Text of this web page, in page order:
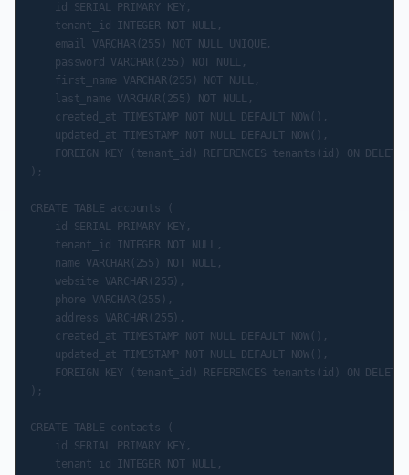
    id SERIAL PRIMARY KEY,
    tenant_id INTEGER NOT NULL,
    email VARCHAR(255) NOT NULL UNIQUE,
    password VARCHAR(255) NOT NULL,
    first_name VARCHAR(255) NOT NULL,
    last_name VARCHAR(255) NOT NULL,
    created_at TIMESTAMP NOT NULL DEFAULT NOW(),
    updated_at TIMESTAMP NOT NULL DEFAULT NOW(),
FOREIGN KEY (tenant_id) REFERENCES tenants(id) ON DELETE
);
CREATE TABLE accounts (
    id SERIAL PRIMARY KEY,
    tenant_id INTEGER NOT NULL,
    name VARCHAR(255) NOT NULL,
    website VARCHAR(255),
    phone VARCHAR(255),
    address VARCHAR(255),
    created_at TIMESTAMP NOT NULL DEFAULT NOW(),
    updated_at TIMESTAMP NOT NULL DEFAULT NOW(),
FOREIGN KEY (tenant_id) REFERENCES tenants(id) ON DELETE
);
CREATE TABLE contacts (
    id SERIAL PRIMARY KEY,
    tenant_id INTEGER NOT NULL,